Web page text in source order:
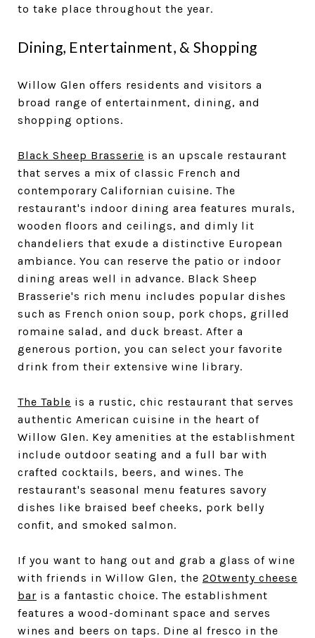
to take place throughout the year.
Dining, Entertainment, & Shopping
Willow Glen offers residents and visitors a
broad range of entertainment, dining, and
shopping options.
Black Sheep Brasserie is an upscale restaurant
that serves a mix of classic French and
contemporary Californian cuisine. The
restaurant's indoor dining area features murals,
wooden floors and ceilings, and dimly lit
chandeliers that exude a distinctive European
ambiance. You can reserve the patio or indoor
dining areas well in advance. Black Sheep
Brasserie's rich menu includes popular dishes
such as French onion soup, pork chops, grilled
romaine salad, and duck breast. After a
generous portion, you can select your favorite
drink from their extensive wine library.
The Table is a rustic, chic restaurant that serves
authentic American cuisine in the heart of
Willow Glen. Key amenities at the establishment
include outdoor seating and a full bar with
crafted cocktails, beers, and wines. The
restaurant's seasonal menu features savory
dishes like braised beef cheeks, pork belly
confit, and smoked salmon.
If you want to hang out and grab a glass of wine
with friends in Willow Glen, the 20twenty cheese
bar is a fantastic choice. The establishment
features a wood-dominant space and serves
wines and beers on taps. Dine al fresco in the